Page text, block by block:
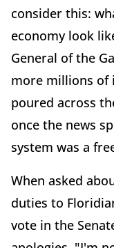
consider this:
economy look
General of the
more millions of
poured across
once the news
system was a
When asked
duties to
vote in the